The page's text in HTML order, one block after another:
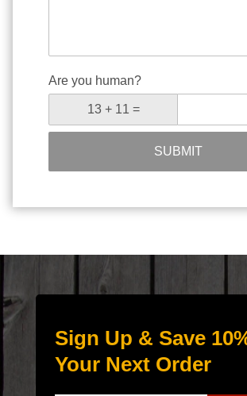
Are you human?
SUBMIT
Sign Up & Save
Your Next Order